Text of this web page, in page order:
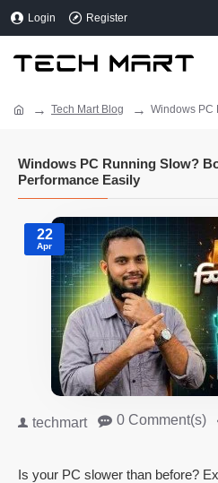
Login Register
Tech Mart Blog Windows PC
Windows PC Running Slow?
Performance Easily
22
Apr
techmart 0 Comment(s)
Is your PC slower than before?